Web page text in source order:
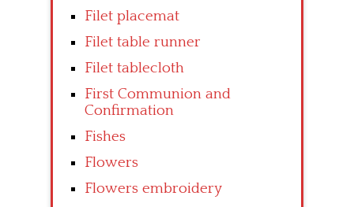
Filet placemat
Filet table runner
Filet tablecloth
First Communion and
Confirmation
Fishes
Flowers
Flowers embroidery